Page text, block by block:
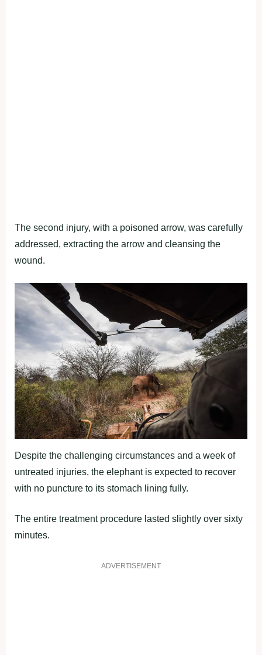
The second injury, with a poisoned arrow, was carefully
addressed, extracting the arrow and cleansing the
wound.
Despite the challenging circumstances and a week of
untreated injuries, the elephant is expected to recover
with no puncture to its stomach lining fully.
The entire treatment procedure lasted slightly over sixty
minutes.
ADVERTISEMENT